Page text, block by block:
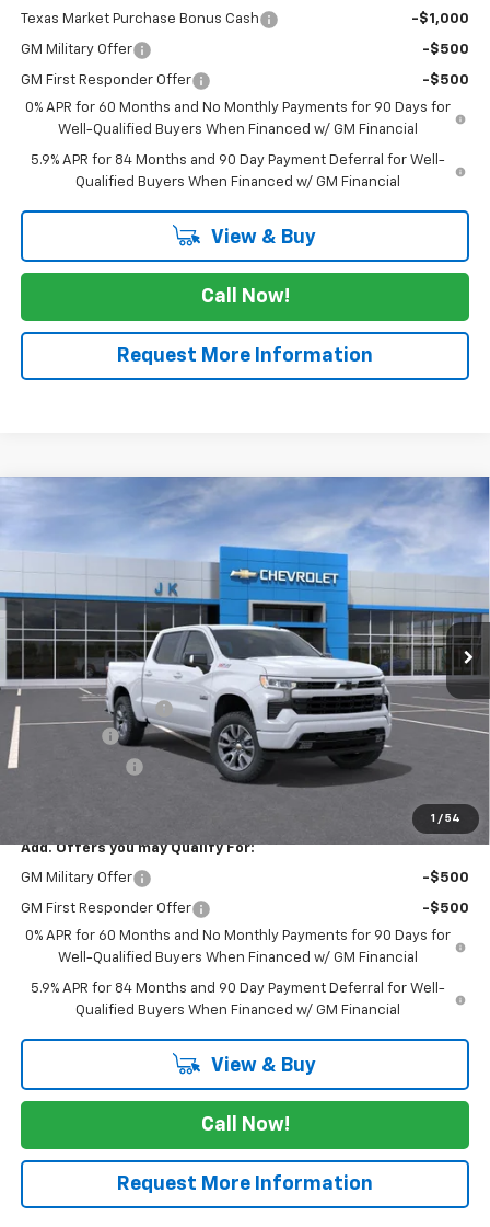
Texas Market Purchase Bonus Cash -$1,000
GM Military Offer -$500
GM First Responder Offer
-$500
0% APR for 60 Months and No Monthly Payments for 90 Days for
Well-Qualified Buyers When Financed w/ GM Financial
5.9% APR for 84 Months and 90 Day Payment Deferral for Well-
Qualified Buyers When Financed w/ GM Financial
View & Buy
Call Now!
Request More Information
1 / 54
2026 Chevrolet Silverado 1500RST
VIN:1GCUKEE80TZ354611 TZ354611Model:CK10543
In Stock
$3,025
SAVINGS
$62,140
SALE PRICE
MSRP:
$65,165
Documentation Fee
$225
-$2,000
Add. Offers you may Qualify For:
GM Military Offer -$500
GM First Responder Offer
-$500
0% APR for 60 Months and No Monthly Payments for 90 Days for
Well-Qualified Buyers When Financed w/ GM Financial
5.9% APR for 84 Months and 90 Day Payment Deferral for Well-
Qualified Buyers When Financed w/ GM Financial
View & Buy
Call Now!
Request More Information
Compare Vehicle